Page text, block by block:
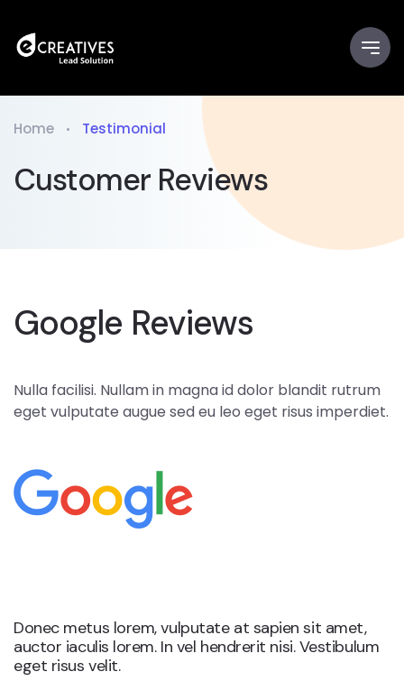
Home Testimonial
Customer Reviews
Google Reviews
Nulla facilisi. Nullam in magna id dolor blandit rutrum
eget vulputate augue sed eu leo eget risus imperdiet.
Donec metus lorem, vulputate at sapien sit amet,
auctor iaculis lorem. In vel hendrerit nisi. Vestibulum
eget risus velit.